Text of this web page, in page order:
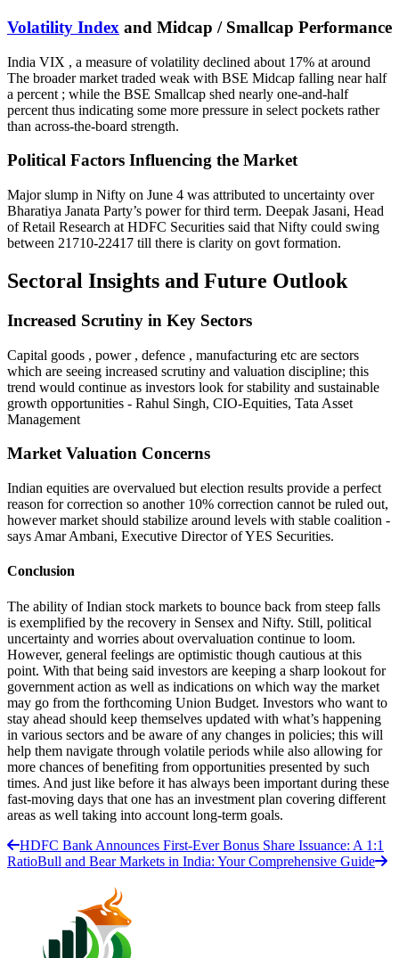
Volatility Index and Midcap / Smallcap Performance
India VIX , a measure of volatility declined about 17% at around
The broader market traded weak with BSE Midcap falling near half
a percent ; while the BSE Smallcap shed nearly one-and-half
percent thus indicating some more pressure in select pockets rather
than across-the-board strength.
Political Factors Influencing the Market
Major slump in Nifty on June 4 was attributed to uncertainty over
Bharatiya Janata Party’s power for third term. Deepak Jasani, Head
of Retail Research at HDFC Securities said that Nifty could swing
between 21710-22417 till there is clarity on govt formation.
Sectoral Insights and Future Outlook
Increased Scrutiny in Key Sectors
Capital goods , power , defence , manufacturing etc are sectors
which are seeing increased scrutiny and valuation discipline; this
trend would continue as investors look for stability and sustainable
growth opportunities - Rahul Singh, CIO-Equities, Tata Asset
Management
Market Valuation Concerns
Indian equities are overvalued but election results provide a perfect
reason for correction so another 10% correction cannot be ruled out,
however market should stabilize around levels with stable coalition -
says Amar Ambani, Executive Director of YES Securities.
Conclusion
The ability of Indian stock markets to bounce back from steep falls
is exemplified by the recovery in Sensex and Nifty. Still, political
uncertainty and worries about overvaluation continue to loom.
However, general feelings are optimistic though cautious at this
point. With that being said investors are keeping a sharp lookout for
government action as well as indications on which way the market
may go from the forthcoming Union Budget. Investors who want to
stay ahead should keep themselves updated with what’s happening
in various sectors and be aware of any changes in policies; this will
help them navigate through volatile periods while also allowing for
more chances of benefiting from opportunities presented by such
times. And just like before it has always been important during these
fast-moving days that one has an investment plan covering different
areas as well taking into account long-term goals.
HDFC Bank Announces First-Ever Bonus Share Issuance: A 1:1
RatioBull and Bear Markets in India: Your Comprehensive Guide